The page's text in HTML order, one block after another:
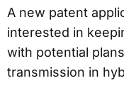
A new patent
interested in
with potential
transmission in